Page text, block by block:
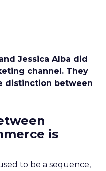
Jessica Alba did
channel. They
distinction between
is
to be a sequence,